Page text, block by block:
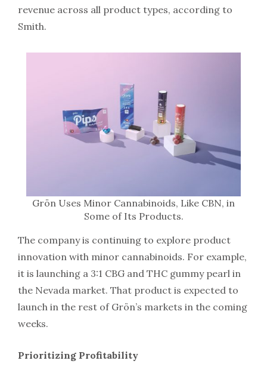
revenue across all product types, according to
Smith.
Grön Uses Minor Cannabinoids, Like CBN, in
Some of Its Products.
The company is continuing to explore product
innovation with minor cannabinoids. For example,
it is launching a 3:1 CBG and THC gummy pearl in
the Nevada market. That product is expected to
launch in the rest of Grön’s markets in the coming
weeks.
Prioritizing Profitability